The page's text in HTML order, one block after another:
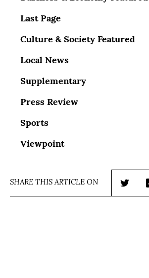
Last Page
Culture & Society Featured
Local News
Supplementary
Press Review
Sports
Viewpoint
SHARE THIS ARTICLE ON
Twitter